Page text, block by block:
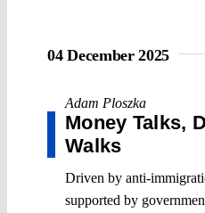
04 December 2025
Adam Ploszka
Money Talks,
Walks
Driven by anti-
supported by